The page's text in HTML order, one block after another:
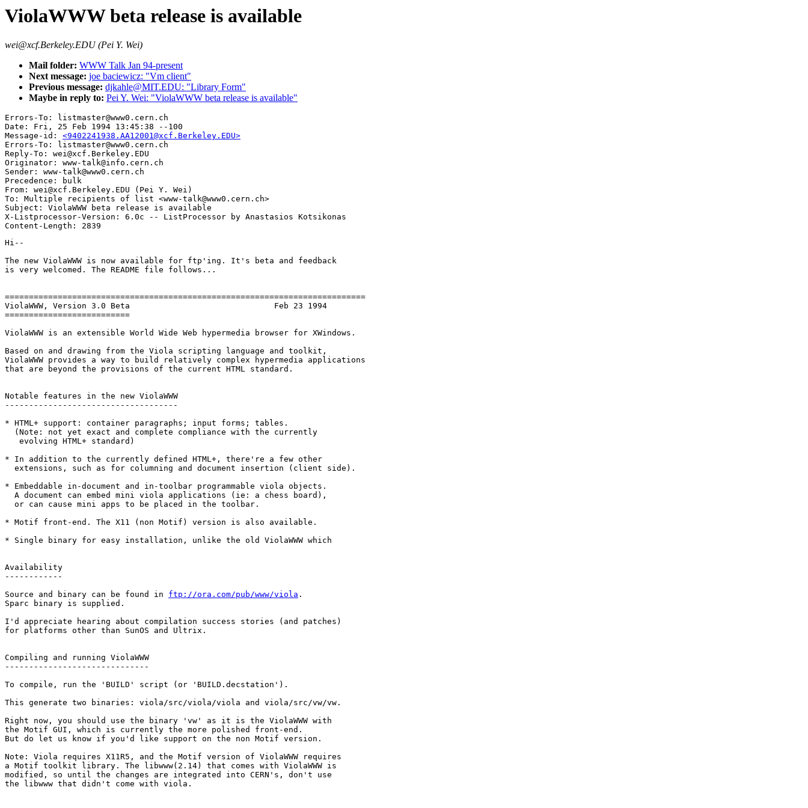
ViolaWWW beta release is available
wei@xcf.Berkeley.EDU (Pei Y. Wei)
Mail folder: WWW Talk Jan 94-present
Next message: joe baciewicz: "Vm client"
Previous message: djkahle@MIT.EDU: "Library Form"
Maybe in reply to: Pei Y. Wei: "ViolaWWW beta release is available"
Errors-To: listmaster@www0.cern.ch
Date: Fri, 25 Feb 1994 13:45:38 --100
Message-id: <9402241938.AA12001@xcf.Berkeley.EDU>
Errors-To: listmaster@www0.cern.ch
Reply-To: wei@xcf.Berkeley.EDU
Originator: www-talk@info.cern.ch
Sender: www-talk@www0.cern.ch
Precedence: bulk
From: wei@xcf.Berkeley.EDU (Pei Y. Wei)
To: Multiple recipients of list <www-talk@www0.cern.ch>
Subject: ViolaWWW beta release is available
X-Listprocessor-Version: 6.0c -- ListProcessor by Anastasios Kotsikonas
Hi--
The new ViolaWWW is now available for ftp'ing. It's beta and feedback
is very welcomed. The README file follows...
===========================================================================
ViolaWWW, Version 3.0 Beta                              Feb 23 1994
==========================
ViolaWWW is an extensible World Wide Web hypermedia browser for XWindows.
Based on and drawing from the Viola scripting language and toolkit,
ViolaWWW provides a way to build relatively complex hypermedia applications
that are beyond the provisions of the current HTML standard.
Notable features in the new ViolaWWW
------------------------------------
* HTML+ support: container paragraphs; input forms; tables.
  (Note: not yet exact and complete compliance with the currently
   evolving HTML+ standard)
* In addition to the currently defined HTML+, there're a few other
  extensions, such as for columning and document insertion (client side).
* Embeddable in-document and in-toolbar programmable viola objects.
  A document can embed mini viola applications (ie: a chess board),
  or can cause mini apps to be placed in the toolbar.
* Motif front-end. The X11 (non Motif) version is also available.
* Single binary for easy installation, unlike the old ViolaWWW which
Availability
------------
Source and binary can be found in ftp://ora.com/pub/www/viola .
Sparc binary is supplied.
I'd appreciate hearing about compilation success stories (and patches)
for platforms other than SunOS and Ultrix.
Compiling and running ViolaWWW
------------------------------
To compile, run the 'BUILD' script (or 'BUILD.decstation').
This generate two binaries: viola/src/viola/viola and viola/src/vw/vw.
Right now, you should use the binary 'vw' as it is the ViolaWWW with
the Motif GUI, which is currently the more polished front-end.
But do let us know if you'd like support on the non Motif version.
Note: Viola requires X11R5, and the Motif version of ViolaWWW requires
a Motif toolkit library. The libwww(2.14) that comes with ViolaWWW is
modified, so until the changes are integrated into CERN's, don't use
the libwww that didn't come with viola.